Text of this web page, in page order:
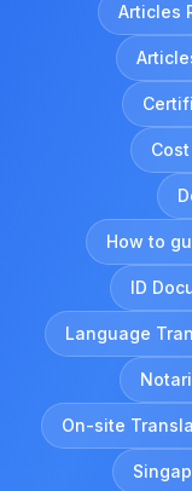
Articles
How to
ID
Language
On-site